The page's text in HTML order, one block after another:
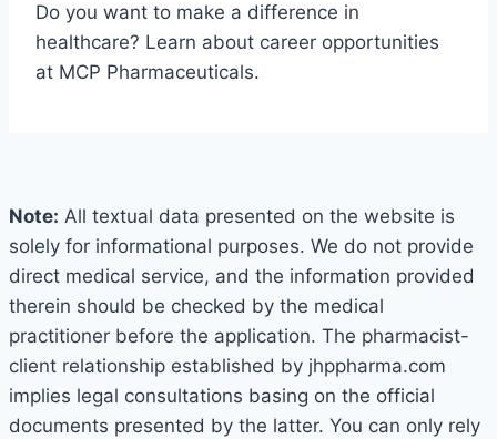
Do you want to make a difference in
healthcare? Learn about career opportunities
at MCP Pharmaceuticals.
Note: All textual data presented on the website is
solely for informational purposes. We do not provide
direct medical service, and the information provided
therein should be checked by the medical
practitioner before the application. The pharmacist-
client relationship established by jhppharma.com
implies legal consultations basing on the official
documents presented by the latter. You can only rely